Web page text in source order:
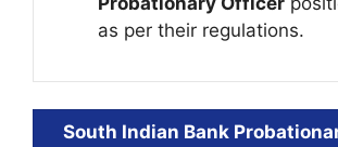
as per their regulations.
South Indian Bank